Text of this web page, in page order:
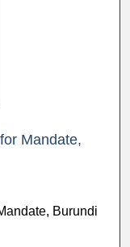
Mandate,
Burundi